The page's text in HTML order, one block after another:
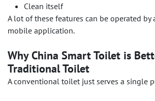
Clean itself
A lot of these features can be operated by
mobile application.
Why China Smart Toilet is
Traditional Toilet
A conventional toilet just serves a single